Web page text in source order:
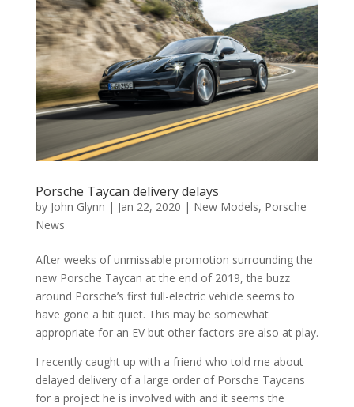
Porsche Taycan delivery delays
by John Glynn | Jan 22, 2020 | New Models, Porsche
News
After weeks of unmissable promotion surrounding the
new Porsche Taycan at the end of 2019, the buzz
around Porsche’s first full-electric vehicle seems to
have gone a bit quiet. This may be somewhat
appropriate for an EV but other factors are also at play.
I recently caught up with a friend who told me about
delayed delivery of a large order of Porsche Taycans
for a project he is involved with and it seems the